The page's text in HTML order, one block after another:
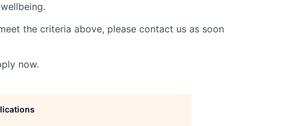
the criteria above, please contact us as soon
now.